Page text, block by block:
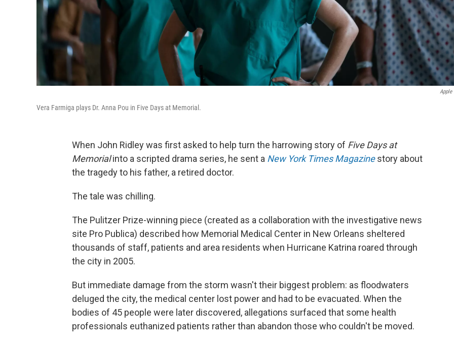
Apple
Vera Farmiga plays Dr. Anna Pou in Five Days at Memorial.
When John Ridley was first asked to help turn the harrowing story of Five Days at
Memorialinto a scripted drama series, he sent a New York Times Magazine story about
the tragedy to his father, a retired doctor.
The tale was chilling.
The Pulitzer Prize-winning piece (created as a collaboration with the investigative news
site Pro Publica) described how Memorial Medical Center in New Orleans sheltered
thousands of staff, patients and area residents when Hurricane Katrina roared through
the city in 2005.
But immediate damage from the storm wasn't their biggest problem: as floodwaters
deluged the city, the medical center lost power and had to be evacuated. When the
bodies of 45 people were later discovered, allegations surfaced that some health
professionals euthanized patients rather than abandon those who couldn't be moved.